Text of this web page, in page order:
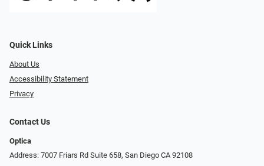
Quick Links
About Us
Accessibility Statement
Privacy
Contact Us
Optica
Address: 7007 Friars Rd Suite 658, San Diego CA 92108